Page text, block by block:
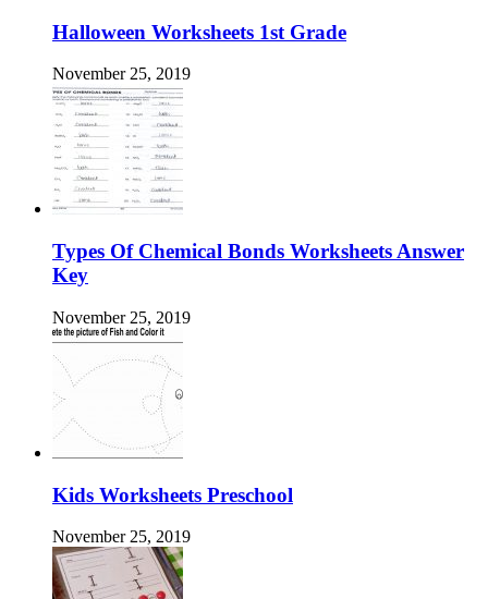
Halloween Worksheets 1st Grade
November 25, 2019
Types Of Chemical Bonds Worksheets Answer
Key
November 25, 2019
Kids Worksheets Preschool
November 25, 2019